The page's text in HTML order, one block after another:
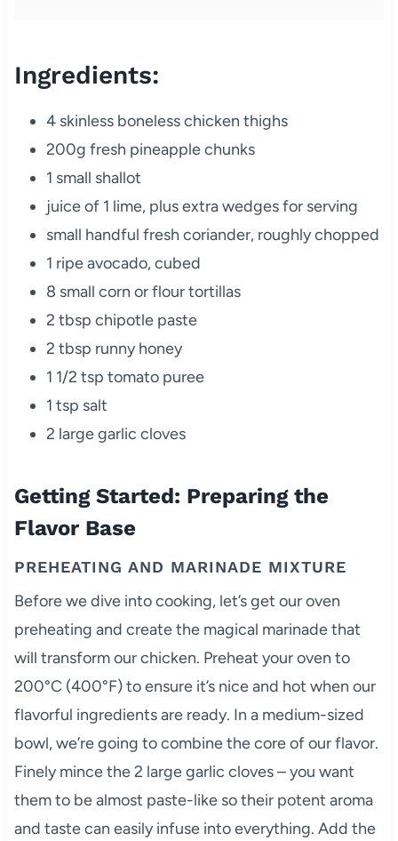
Ingredients:
4 skinless boneless chicken thighs
200g fresh pineapple chunks
1 small shallot
juice of 1 lime, plus extra wedges for serving
small handful fresh coriander, roughly chopped
1 ripe avocado, cubed
8 small corn or flour tortillas
2 tbsp chipotle paste
2 tbsp runny honey
1 1/2 tsp tomato puree
1 tsp salt
2 large garlic cloves
Getting Started: Preparing the
Flavor Base
PREHEATING AND MARINADE MIXTURE
Before we dive into cooking, let’s get our oven
preheating and create the magical marinade that
will transform our chicken. Preheat your oven to
200°C (400°F) to ensure it’s nice and hot when our
flavorful ingredients are ready. In a medium-sized
bowl, we’re going to combine the core of our flavor.
Finely mince the 2 large garlic cloves – you want
them to be almost paste-like so their potent aroma
and taste can easily infuse into everything. Add the